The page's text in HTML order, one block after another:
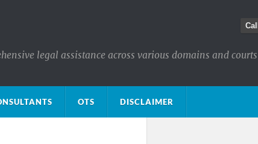
legal assistance across various domains and
OTS DISCLAIMER